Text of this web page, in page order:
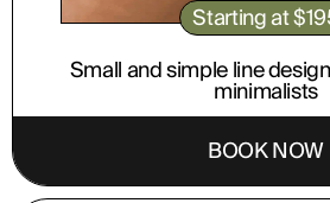
Starting at
Small and simple line
minimalists
BOOK NOW